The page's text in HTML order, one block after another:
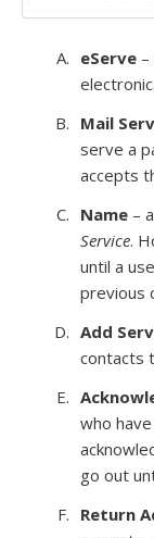
eServe
Mail
serve a
accepts
Name –
Service.
until a
previous
Add
contacts
who
go out
Return